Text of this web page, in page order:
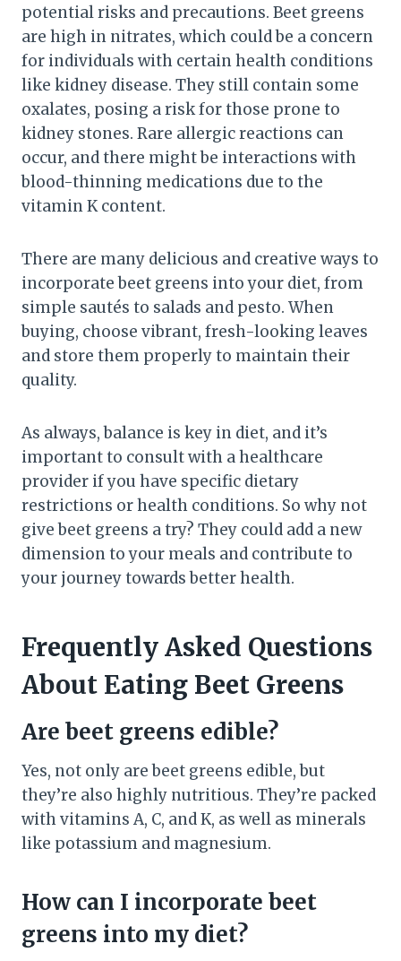
potential risks and precautions. Beet greens
are high in nitrates, which could be a concern
for individuals with certain health conditions
like kidney disease. They still contain some
oxalates, posing a risk for those prone to
kidney stones. Rare allergic reactions can
occur, and there might be interactions with
blood-thinning medications due to the
vitamin K content.
There are many delicious and creative ways to
incorporate beet greens into your diet, from
simple sautés to salads and pesto. When
buying, choose vibrant, fresh-looking leaves
and store them properly to maintain their
quality.
As always, balance is key in diet, and it’s
important to consult with a healthcare
provider if you have specific dietary
restrictions or health conditions. So why not
give beet greens a try? They could add a new
dimension to your meals and contribute to
your journey towards better health.
Frequently Asked Questions
About Eating Beet Greens
Are beet greens edible?
Yes, not only are beet greens edible, but
they’re also highly nutritious. They’re packed
with vitamins A, C, and K, as well as minerals
like potassium and magnesium.
How can I incorporate beet
greens into my diet?